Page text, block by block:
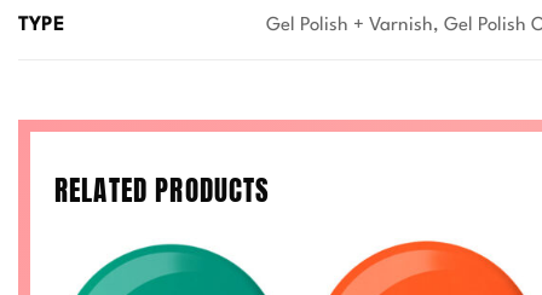
TYPE Gel Polish + Varnish, Gel Polish
RELATED PRODUCTS